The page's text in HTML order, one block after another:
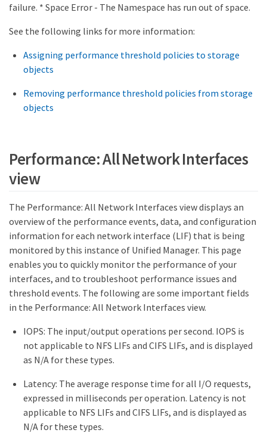
failure. * Space Error - The Namespace has run out of space.
See the following links for more information:
Assigning performance threshold policies to storage
objects
Removing performance threshold policies from storage
objects
Performance: All Network Interfaces
view
The Performance: All Network Interfaces view displays an
overview of the performance events, data, and configuration
information for each network interface (LIF) that is being
monitored by this instance of Unified Manager. This page
enables you to quickly monitor the performance of your
interfaces, and to troubleshoot performance issues and
threshold events. The following are some important fields
in the Performance: All Network Interfaces view.
IOPS: The input/output operations per second. IOPS is
not applicable to NFS LIFs and CIFS LIFs, and is displayed
as N/A for these types.
Latency: The average response time for all I/O requests,
expressed in milliseconds per operation. Latency is not
applicable to NFS LIFs and CIFS LIFs, and is displayed as
N/A for these types.